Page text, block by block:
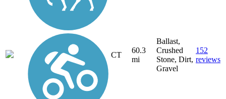
CT
60.3
mi
Ballast,
Crushed
Stone, Dirt,
Gravel
152
reviews